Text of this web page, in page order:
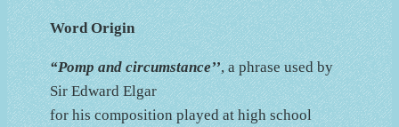
Word Origin
“Pomp and circumstance’’, a phrase used by
Sir Edward Elgar
for his composition played at high school